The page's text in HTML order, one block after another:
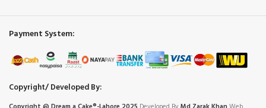
Payment System:
Copyright/ Developed By: